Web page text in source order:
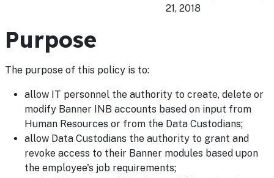
21, 2018
Purpose
The purpose of this policy is to:
allow IT personnel the authority to create, delete or
modify Banner INB accounts based on input from
Human Resources or from the Data Custodians;
allow Data Custodians the authority to grant and
revoke access to their Banner modules based upon
the employee's job requirements;